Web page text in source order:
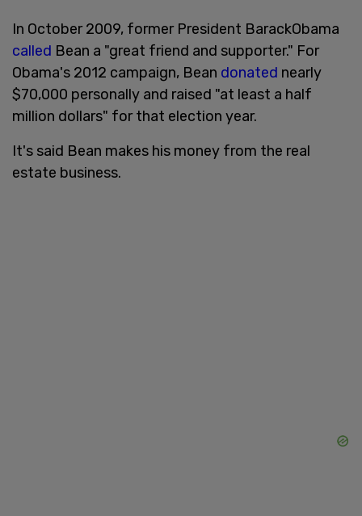
In October 2009, former President BarackObama
called Bean a "great friend and supporter." For
Obama's 2012 campaign, Bean donated nearly
$70,000 personally and raised "at least a half
million dollars" for that election year.
It's said Bean makes his money from the real
estate business.